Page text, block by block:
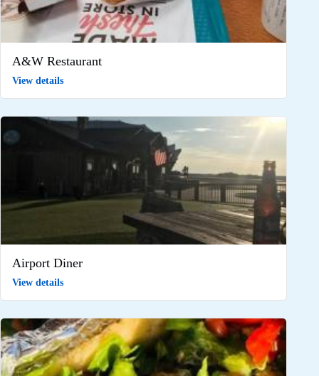
A&W Restaurant
View details
Airport Diner
View details